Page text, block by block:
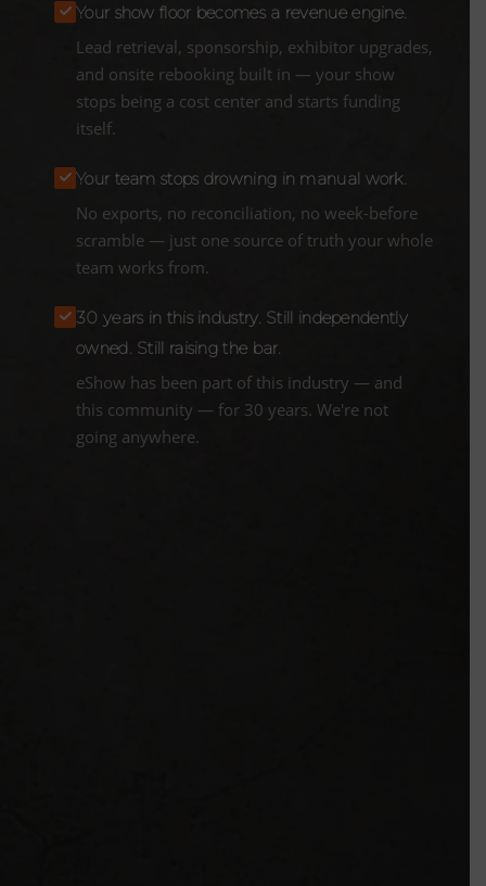
Your show floor becomes a revenue engine.
Lead retrieval, sponsorship, exhibitor upgrades,
and onsite rebooking built in — your show
stops being a cost center and starts funding
itself.
Your team stops drowning in manual work.
No exports, no reconciliation, no week-before
scramble — just one source of truth your whole
team works from.
30 years in this industry. Still independently
owned. Still raising the bar.
eShow has been part of this industry — and
this community — for 30 years. We're not
going anywhere.